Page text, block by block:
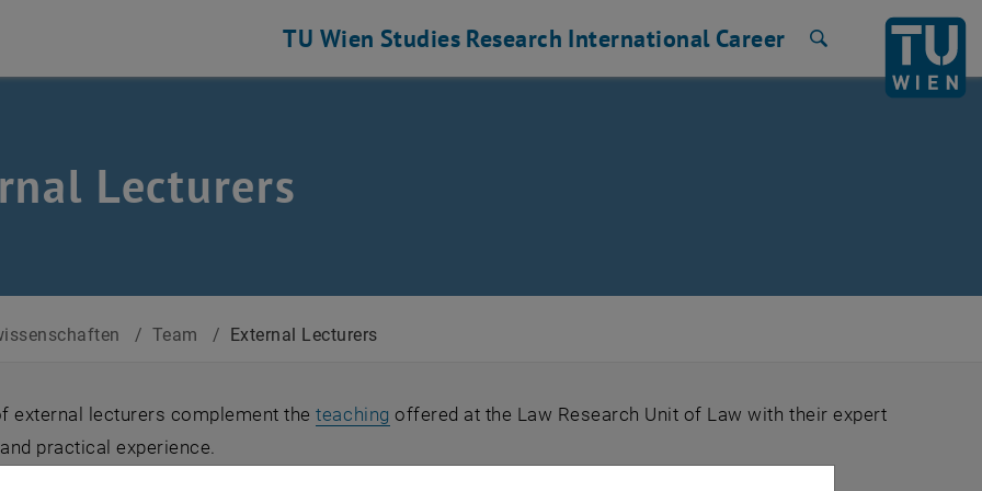
TU Wien Studies Research International Career
Lecturers
/ Team / External Lecturers
external lecturers complement theteaching offered at the Law Research Unit of Law with their expert
practical experience.